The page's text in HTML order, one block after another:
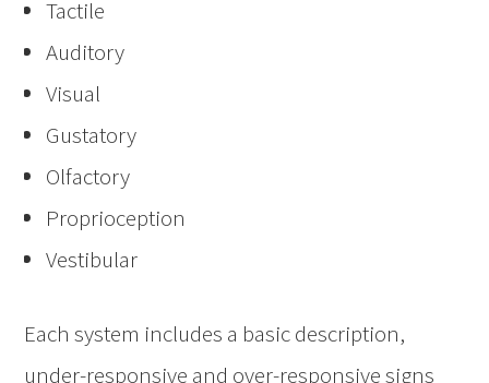
Tactile
Auditory
Visual
Gustatory
Olfactory
Proprioception
Vestibular
Each system includes a basic description,
under-responsive and over-responsive signs